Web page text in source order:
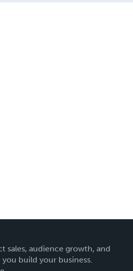
sales, audience growth, and
build your business.